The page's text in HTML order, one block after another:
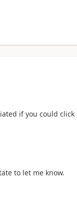
if you could click
to let me know.